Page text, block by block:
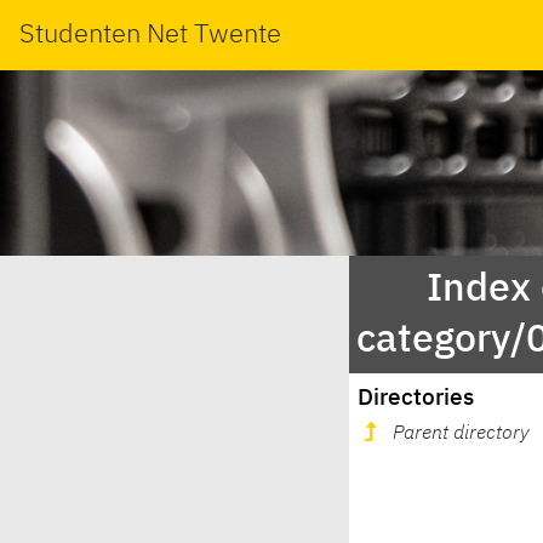
Studenten Net Twente
Index
category/
Directories
Parent directory